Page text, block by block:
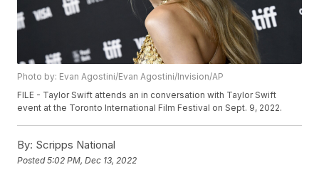
Photo by: Evan Agostini/Evan Agostini/Invision/AP
FILE - Taylor Swift attends an in conversation with Taylor Swift
event at the Toronto International Film Festival on Sept. 9, 2022.
By: Scripps National
Posted5:02 PM, Dec 13, 2022